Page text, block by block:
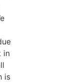
in
is